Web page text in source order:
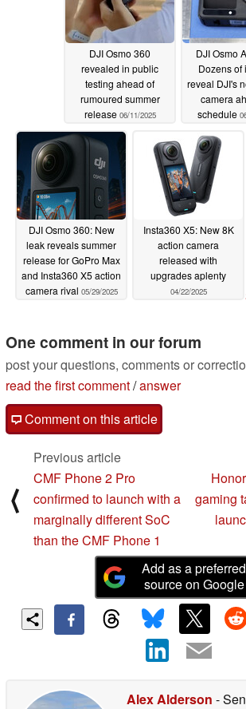
DJI Osmo 360
revealed in public
testing ahead of
rumoured summer
release 06/11/2025
DJI Osmo
Dozens of
reveal DJI's
camera
schedule
DJI Osmo 360: New
leak reveals summer
release for GoPro Max
and Insta360 X5 action
camera rival 05/29/2025
Insta360 X5: New 8K
action camera
released with
upgrades aplenty
04/22/2025
One comment in our forum
post your questions, comments or
read the first comment/answer
Comment on this article
⟨
Previous article
CMF Phone 2 Pro
confirmed to launch with a
marginally different SoC
than the CMF Phone 1
gaming
Add as a preferred
source on Google
Alex Alderson -